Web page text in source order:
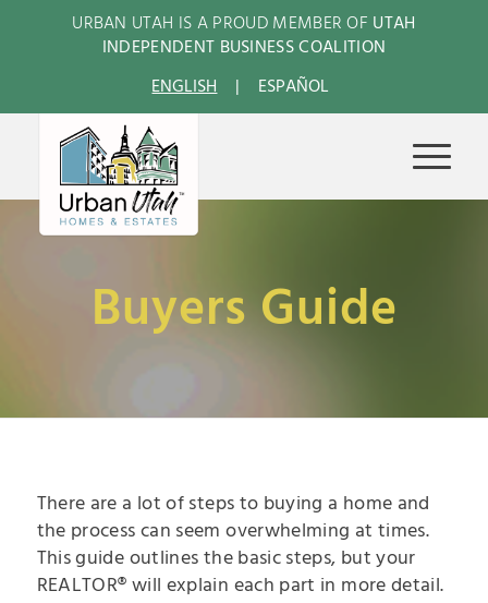
URBAN UTAH IS A PROUD MEMBER OF UTAH
INDEPENDENT BUSINESS COALITION
ENGLISH
ESPAÑOL
Buyers Guide
There are a lot of steps to buying a home and
the process can seem overwhelming at times.
This guide outlines the basic steps, but your
REALTOR® will explain each part in more detail.